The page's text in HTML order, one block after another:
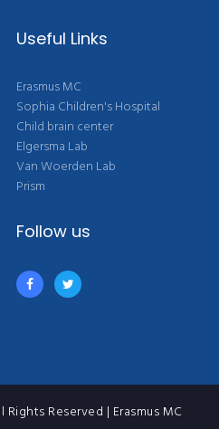
Useful Links
Erasmus MC
Sophia Children's Hospital
Child brain center
Elgersma Lab
Van Woerden Lab
Prism
Follow us
Reserved | Erasmus MC